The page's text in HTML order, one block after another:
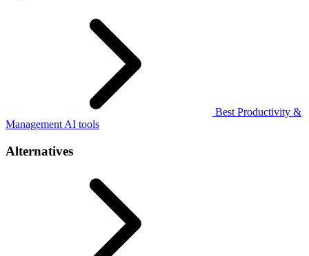
Best Productivity &
Management AI tools
Alternatives